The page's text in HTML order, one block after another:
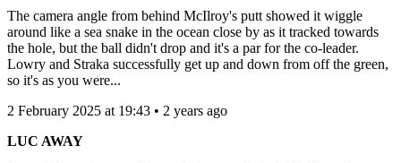
The camera angle from behind McIlroy's putt showed it wiggle
around like a sea snake in the ocean close by as it tracked towards
the hole, but the ball didn't drop and it's a par for the co-leader.
Lowry and Straka successfully get up and down from off the green,
so it's as you were...
2 February 2025 at 19:43 • 2 years ago
LUC AWAY